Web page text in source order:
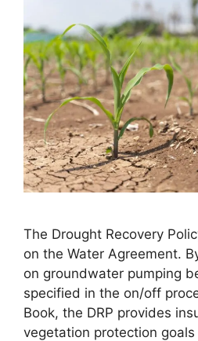
The Drought Recovery
on the Water Agreement.
on groundwater pumping
specified in the on/off
Book, the DRP provides
vegetation protection